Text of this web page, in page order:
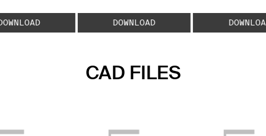
DOWNLOAD
CAD FILES